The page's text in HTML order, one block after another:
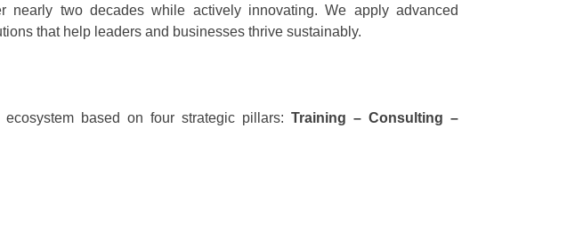
two decades while actively innovating. We apply advanced
that help leaders and businesses thrive sustainably.
based on four strategic pillars: Training – Consulting –